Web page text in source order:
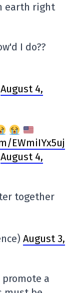
earth right
I do??
August 4,
EWmiIYx5uj
August 4,
together
August 3,
a